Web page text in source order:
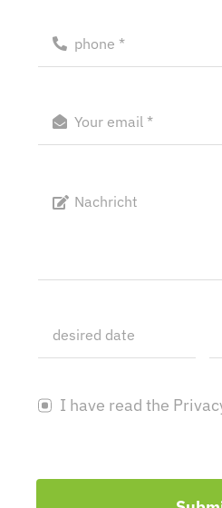
I have read the